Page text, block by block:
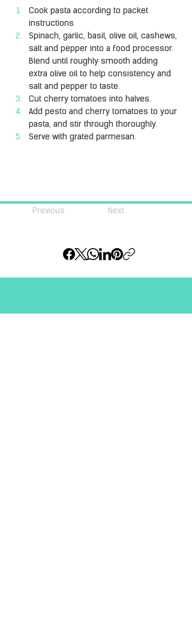
Cook pasta according to packet
instructions.
Spinach, garlic, basil, olive oil, cashews,
salt and pepper into a food processor.
Blend until roughly smooth adding
extra olive oil to help consistency and
salt and pepper to taste.
Cut cherry tomatoes into halves.
Add pesto and cherry tomatoes to your
pasta, and stir through thoroughly.
Serve with grated parmesan.
Previous Next